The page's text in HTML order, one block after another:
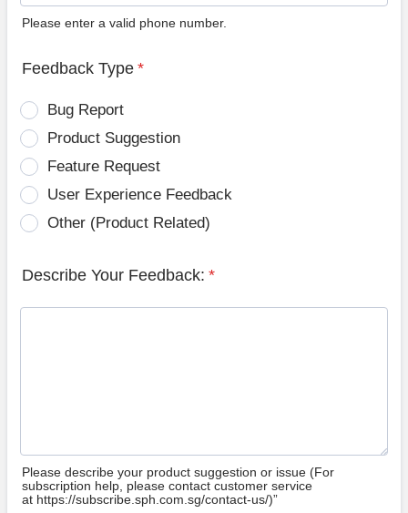
Please enter a valid phone number.
Feedback Type *
Bug Report
Product Suggestion
Feature Request
User Experience Feedback
Other (Product Related)
Describe Your Feedback: *
Please describe your product suggestion or issue (For
subscription help, please contact customer service
at https://subscribe.sph.com.sg/contact-us/)”